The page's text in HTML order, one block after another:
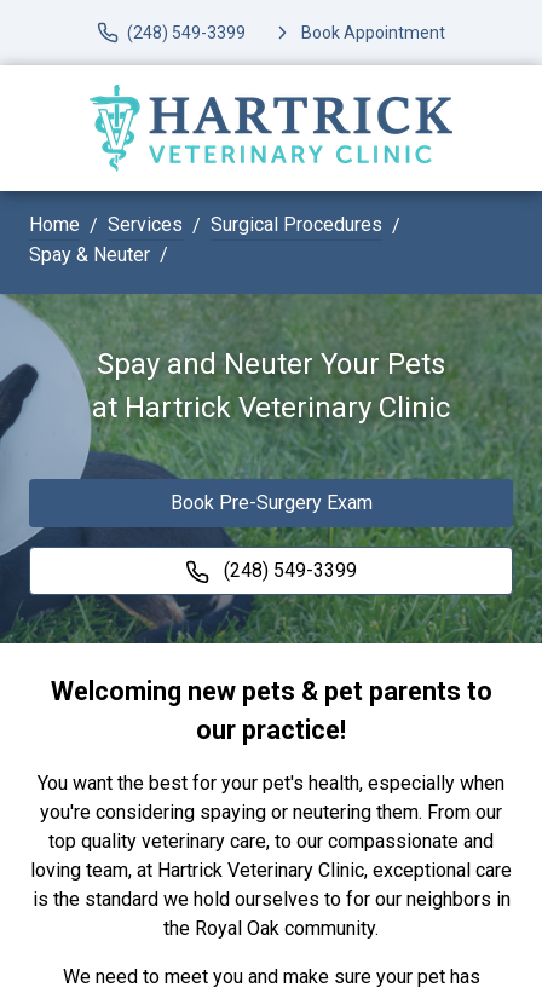
(248) 549-3399 Book Appointment
Home Services
Surgical Procedures
Spay & Neuter
Spay and Neuter Your Pets
at Hartrick Veterinary Clinic
Book Pre-Surgery Exam
(248) 549-3399
Welcoming new pets & pet parents to
our practice!
You want the best for your pet's health, especially when
you're considering spaying or neutering them. From our
top quality veterinary care, to our compassionate and
loving team, at Hartrick Veterinary Clinic, exceptional care
is the standard we hold ourselves to for our neighbors in
the Royal Oak community.
We need to meet you and make sure your pet has